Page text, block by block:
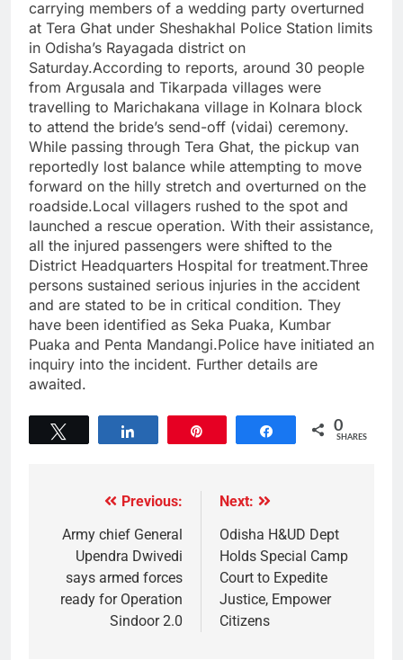
carrying members of a wedding party overturned
at Tera Ghat under Sheshakhal Police Station limits
in Odisha’s Rayagada district on
Saturday.According to reports, around 30 people
from Argusala and Tikarpada villages were
travelling to Marichakana village in Kolnara block
to attend the bride’s send-off (vidai) ceremony.
While passing through Tera Ghat, the pickup van
reportedly lost balance while attempting to move
forward on the hilly stretch and overturned on the
roadside.Local villagers rushed to the spot and
launched a rescue operation. With their assistance,
all the injured passengers were shifted to the
District Headquarters Hospital for treatment.Three
persons sustained serious injuries in the accident
and are stated to be in critical condition. They
have been identified as Seka Puaka, Kumbar
Puaka and Penta Mandangi.Police have initiated an
inquiry into the incident. Further details are
awaited.
Share 0
SHARES
Previous:
Army chief General
Upendra Dwivedi
says armed forces
ready for Operation
Sindoor 2.0
Next:
Odisha H&UD Dept
Holds Special Camp
Court to Expedite
Justice, Empower
Citizens